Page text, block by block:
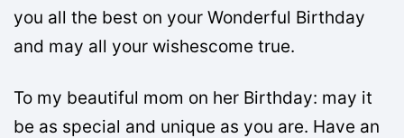
you all the best on your Wonderful Birthday
and may all your wishescome true.
To my beautiful mom on her Birthday: may it
be as special and unique as you are. Have an